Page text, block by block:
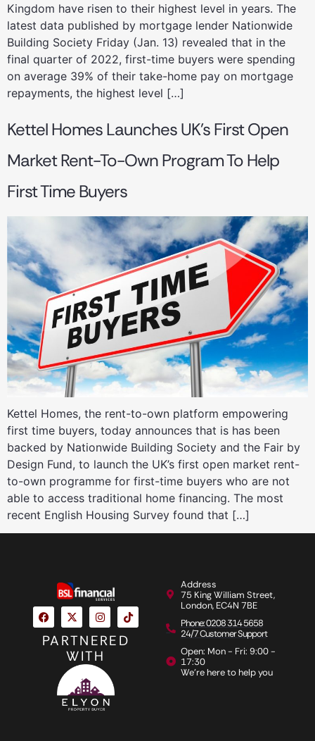
Kingdom have risen to their highest level in years. The
latest data published by mortgage lender Nationwide
Building Society Friday (Jan. 13) revealed that in the
final quarter of 2022, first-time buyers were spending
on average 39% of their take-home pay on mortgage
repayments, the highest level […]
Kettel Homes Launches UK’s First Open
Market Rent-To-Own Program To Help
First Time Buyers
Kettel Homes, the rent-to-own platform empowering
first time buyers, today announces that is has been
backed by Nationwide Building Society and the Fair by
Design Fund, to launch the UK’s first open market rent-
to-own programme for first-time buyers who are not
able to access traditional home financing. The most
recent English Housing Survey found that […]
PARTNERED
WITH
Address
75 King William Street,
London, EC4N 7BE
Phone: 0208 314 5658
24/7 Customer Support
Open: Mon - Fri: 9:00 -
17:30
We're here to help you